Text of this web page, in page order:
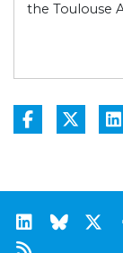
the Toulouse